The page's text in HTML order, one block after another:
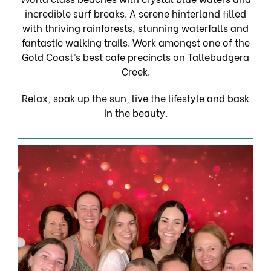
incredible surf breaks. A serene hinterland filled
with thriving rainforests, stunning waterfalls and
fantastic walking trails. Work amongst one of the
Gold Coast’s best cafe precincts on Tallebudgera
Creek.
Relax, soak up the sun, live the lifestyle and bask
in the beauty.